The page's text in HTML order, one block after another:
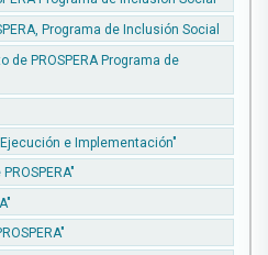
Programa de Inclusión Social
de PROSPERA Programa de
e Implementación"